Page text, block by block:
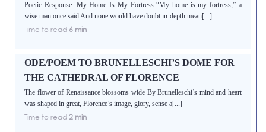
Poetic Response: My Home Is My Fortress “My home is my fortress,” a
wise man once said And none would have doubt in-depth mean[...]
Time to read 6 min
ODE/POEM TO BRUNELLESCHI’S DOME FOR
THE CATHEDRAL OF FLORENCE
The flower of Renaissance blossoms wide By Brunelleschi’s mind and heart
was shaped in great, Florence’s image, glory, sense a[...]
Time to read2 min